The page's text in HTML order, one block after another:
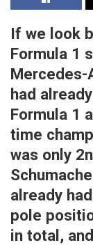
If we look
Formula 1
Mercedes-
had
Formula 1
time
was only
already
pole
in total,